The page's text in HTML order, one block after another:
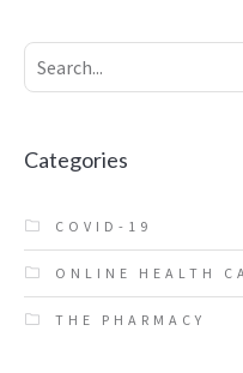
Categories
COVID-19
ONLINE HEALTH
THE PHARMACY